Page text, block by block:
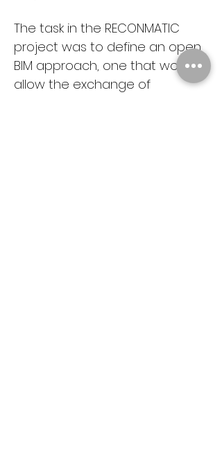
The task in the RECONMATIC
project was to define an open
BIM approach, one that would
allow the exchange of